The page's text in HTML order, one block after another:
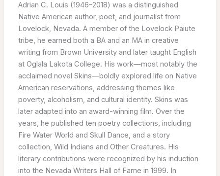
Adrian C. Louis (1946–2018) was a distinguished
Native American author, poet, and journalist from
Lovelock, Nevada. A member of the Lovelock Paiute
tribe, he earned both a BA and an MA in creative
writing from Brown University and later taught English
at Oglala Lakota College. His work—most notably the
acclaimed novel Skins—boldly explored life on Native
American reservations, addressing themes like
poverty, alcoholism, and cultural identity. Skins was
later adapted into an award-winning film. Over the
years, he published ten poetry collections, including
Fire Water World and Skull Dance, and a story
collection, Wild Indians and Other Creatures. His
literary contributions were recognized by his induction
into the Nevada Writers Hall of Fame in 1999. In